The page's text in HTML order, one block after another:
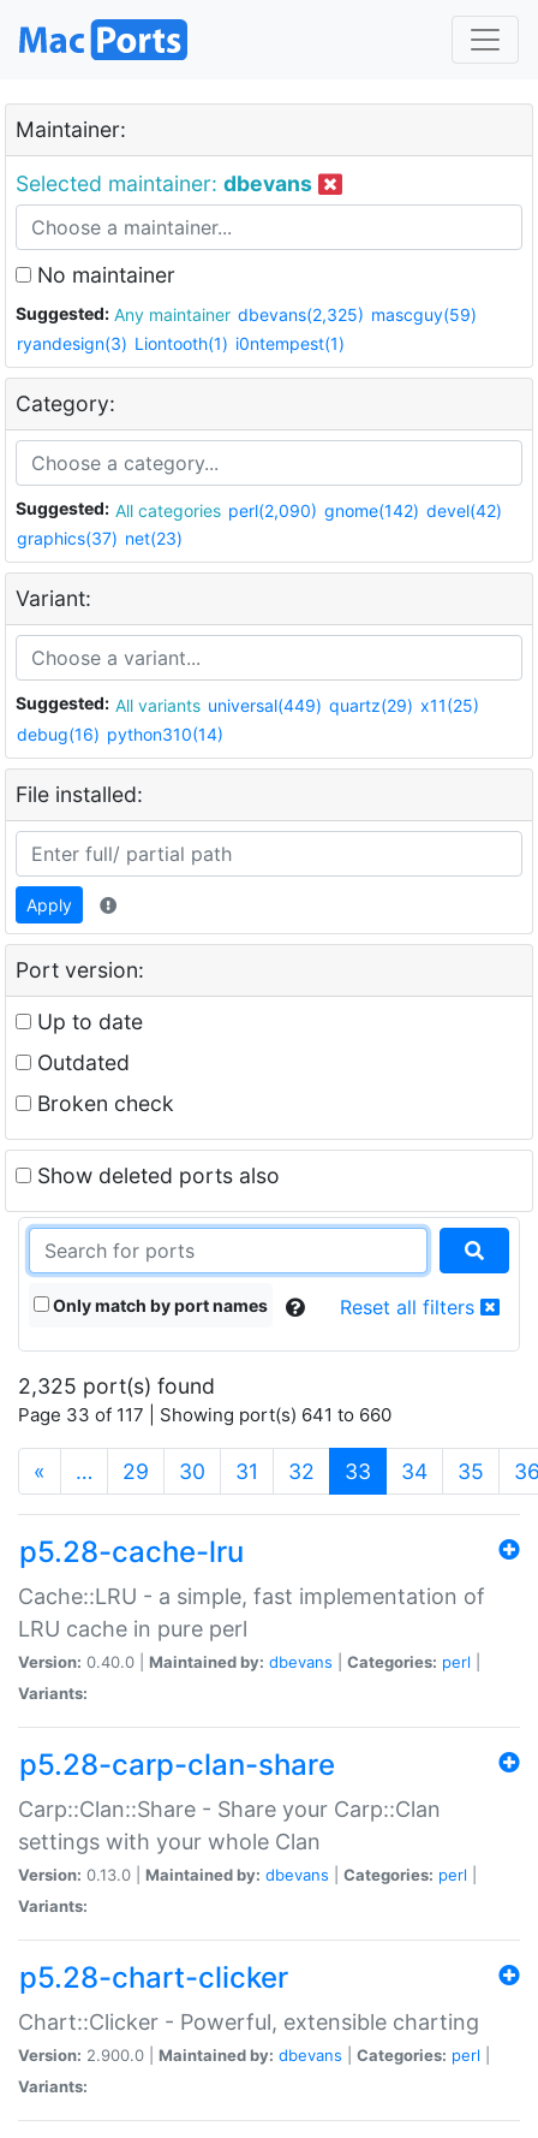
Maintainer:
Selected maintainer: dbevans
No maintainer
Suggested: Any maintainer dbevans(2,325) mascguy(59)
ryandesign(3) Liontooth(1) i0ntempest(1)
Category:
Suggested: All categories perl(2,090) gnome(142) devel(42)
graphics(37) net(23)
Variant:
Suggested: All variants universal(449) quartz(29) x11(25)
debug(16) python310(14)
File installed:
Apply
Port version:
Up to date
Outdated
Broken check
Show deleted ports also
Only match by port names Reset all filters
2,325 port(s) found
Page 33 of 117 | Showing port(s) 641 to 660
« … 29 30 31 32 33 (current)
34 35
p5.28-cache-lru
Cache::LRU - a simple, fast implementation of
LRU cache in pure perl
Version: 0.40.0 | Maintained by: dbevans Categories: perl
Variants:
p5.28-carp-clan-share
Carp::Clan::Share - Share your Carp::Clan
settings with your whole Clan
Version: 0.13.0 | Maintained by: dbevans Categories: perl
Variants:
p5.28-chart-clicker
Chart::Clicker - Powerful, extensible charting
Version: 2.900.0 | Maintained by: dbevans Categories: perl
Variants: